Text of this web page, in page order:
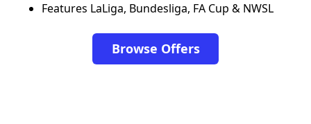
Features LaLiga, Bundesliga, FA Cup & NWSL
Browse Offers